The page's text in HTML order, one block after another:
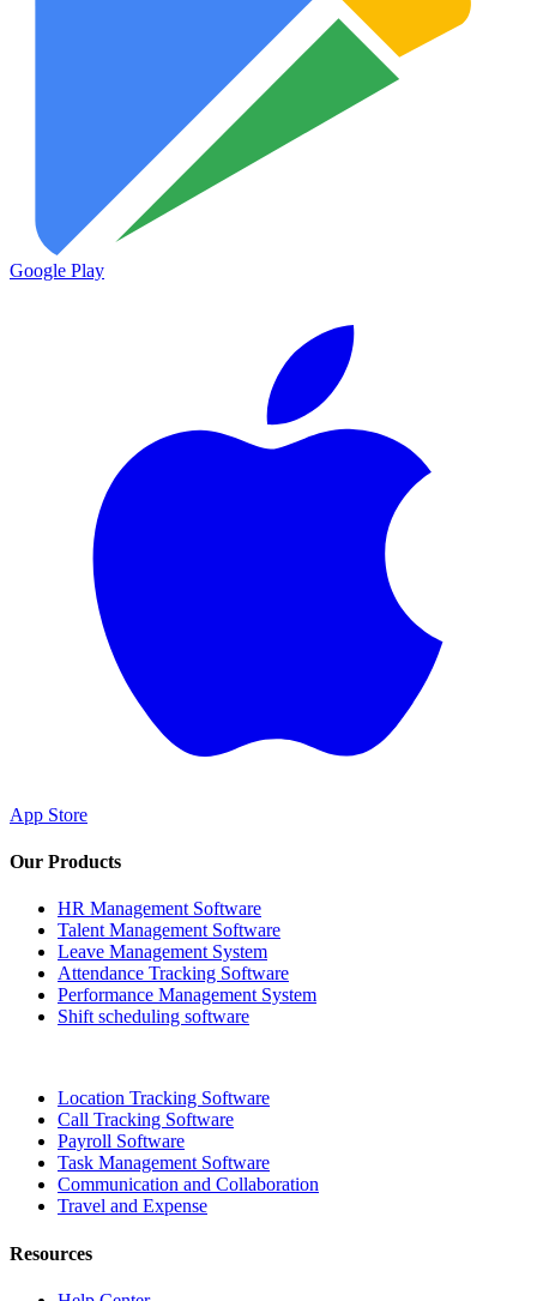
Google Play
App Store
Our Products
HR Management Software
Talent Management Software
Leave Management System
Attendance Tracking Software
Performance Management System
Shift scheduling software
Location Tracking Software
Call Tracking Software
Payroll Software
Task Management Software
Communication and Collaboration
Travel and Expense
Resources